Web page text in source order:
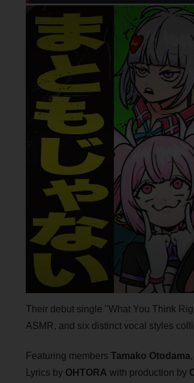
Their debut single "What You Think
ASMR, and six distinct vocal styles
Featuring members Tamako Otodama,
Lyrics by OHTORA with production by